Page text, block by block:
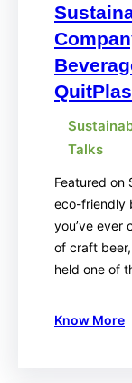
Talks
Featured on
eco-friendly
you’ve ever
of craft
held one of
Know More